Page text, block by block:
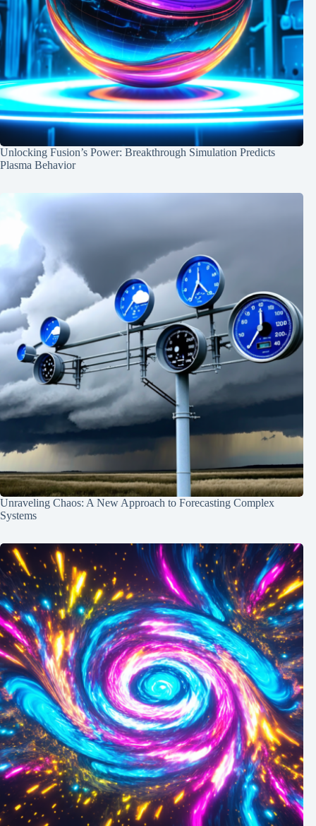
Unlocking Fusion’s Power: Breakthrough Simulation Predicts
Plasma Behavior
Unraveling Chaos: A New Approach to Forecasting Complex
Systems